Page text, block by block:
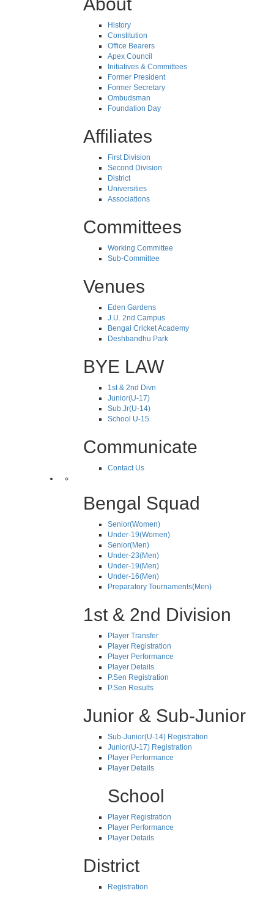
History
Constitution
Office Bearers
Apex Council
Initiatives & Committees
Former President
Former Secretary
Ombudsman
Foundation Day
Affiliates
First Division
Second Division
District
Universities
Associations
Committees
Working Committee
Sub-Committee
Venues
Eden Gardens
J.U. 2nd Campus
Bengal Cricket Academy
Deshbandhu Park
BYE LAW
1st & 2nd Divn
Junior(U-17)
Sub.Jr(U-14)
School U-15
Communicate
Contact Us
Bengal Squad
Senior(Women)
Under-19(Women)
Senior(Men)
Under-23(Men)
Under-19(Men)
Under-16(Men)
Preparatory Tournaments(Men)
1st & 2nd Division
Player Transfer
Player Registration
Player Performance
Player Details
P.Sen Registration
P.Sen Results
Junior & Sub-Junior
Sub-Junior(U-14) Registration
Junior(U-17) Registration
Player Performance
Player Details
School
Player Registration
Player Performance
Player Details
District
Registration